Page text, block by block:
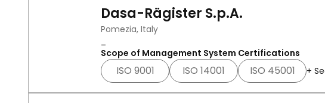
Dasa-Rägister S.p.A.
Pomezia, Italy
Scope of Management System Certifications
ISO 9001 ISO 14001 ISO 45001 +